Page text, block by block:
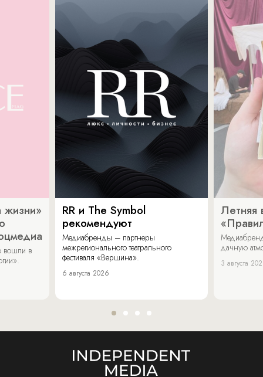
жизни»
вошли в
RR и The Symbol
рекомендуют
Медиабренды – партнеры
межрегионального театрального
фестиваля «Вершина».
6 августа 2026
Летняя
дачную
3 августа